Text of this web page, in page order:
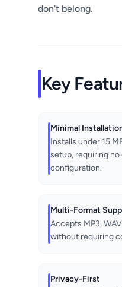
don't belong.
Key
Minimal
Installs under 15
setup, requiring
configuration.
Multi-Format
Accepts MP3,
without requiring
Privacy-First